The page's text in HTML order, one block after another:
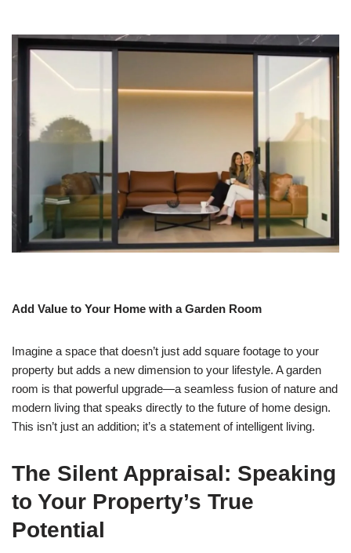
Add Value to Your Home with a Garden Room
Imagine a space that doesn’t just add square footage to your
property but adds a new dimension to your lifestyle. A garden
room is that powerful upgrade—a seamless fusion of nature and
modern living that speaks directly to the future of home design.
This isn’t just an addition; it’s a statement of intelligent living.
The Silent Appraisal: Speaking
to Your Property’s True
Potential